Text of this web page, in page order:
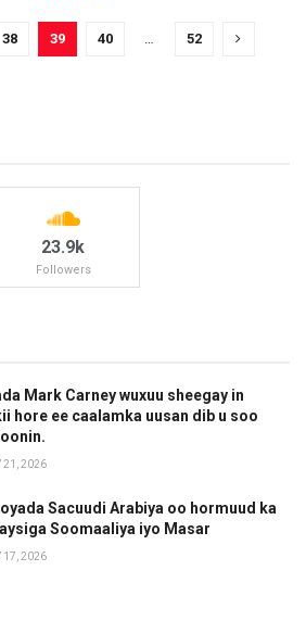
38 39 40 52
23.9k
Followers
Mark Carney wuxuu sheegay in
hore ee caalamka uusan dib u soo
21, 2026
Sacuudi Arabiya oo hormuud ka
Soomaaliya iyo Masar
17, 2026